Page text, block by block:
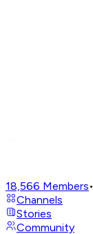
18,566 Members•
Channels
Stories
Community